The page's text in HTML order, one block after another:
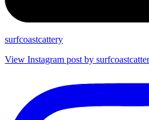
surfcoastcattery
View Instagram post by